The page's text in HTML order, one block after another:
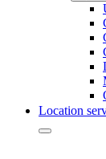
Location